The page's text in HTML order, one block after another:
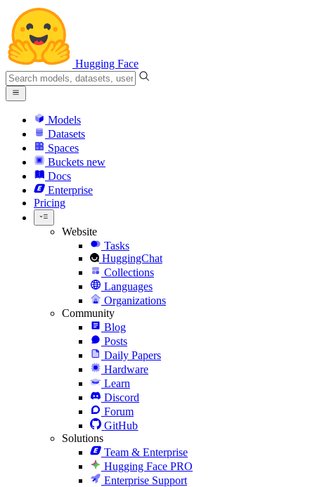
Hugging Face
Models
Datasets
Spaces
Buckets new
Docs
Enterprise
Pricing
Website
Tasks
HuggingChat
Collections
Languages
Organizations
Community
Blog
Posts
Daily Papers
Hardware
Learn
Discord
Forum
GitHub
Solutions
Team & Enterprise
Hugging Face PRO
Enterprise Support